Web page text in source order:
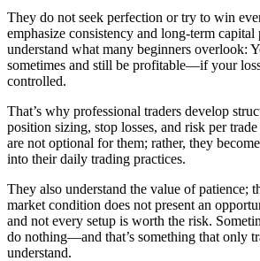
They do not seek perfection or try to win
emphasize consistency and long-term
understand what many beginners overlook:
sometimes and still be profitable—if your
controlled.
That’s why professional traders develop
position sizing, stop losses, and risk per
are not optional for them; rather, they
into their daily trading practices.
They also understand the value of patience;
market condition does not present an
and not every setup is worth the risk.
do nothing—and that’s something that only
understand.